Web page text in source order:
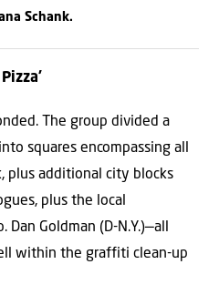
Schank.
The group divided a
squares encompassing all
plus additional city blocks
plus the local
Goldman (D-N.Y.)—all
within the graffiti clean-up